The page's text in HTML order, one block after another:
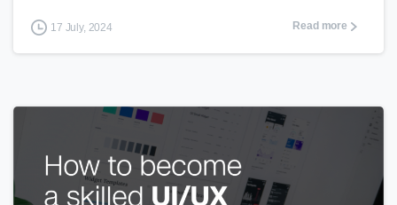
17 July, 2024 Read more